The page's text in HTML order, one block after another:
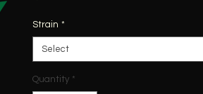
Strain *
Select
Quantity *